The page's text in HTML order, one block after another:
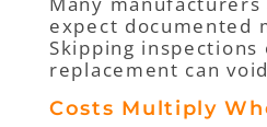
expect documented
Skipping inspections
replacement can
Costs Multiply